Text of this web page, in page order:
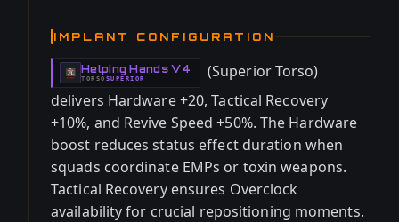
IMPLANT CONFIGURATION
Helping Hands V4
-
TORSO
- SUPERIOR
(Superior Torso)
delivers Hardware +20, Tactical Recovery
+10%, and Revive Speed +50%. The Hardware
boost reduces status effect duration when
squads coordinate EMPs or toxin weapons.
Tactical Recovery ensures Overclock
availability for crucial repositioning moments.